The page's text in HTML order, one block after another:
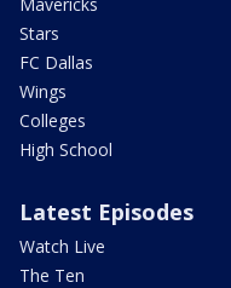
Stars
FC Dallas
Wings
Colleges
High School
Latest Episodes
Watch Live
The Ten